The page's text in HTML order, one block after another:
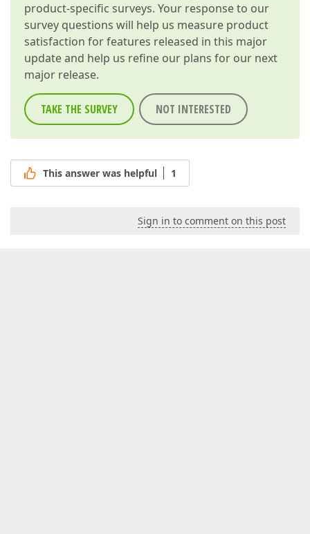
product-specific surveys. Your response to our
survey questions will help us measure product
satisfaction for features released in this major
update and help us refine our plans for our next
major release.
TAKE THE SURVEY NOT INTERESTED
This answer was helpful 1
Sign in to comment on this post